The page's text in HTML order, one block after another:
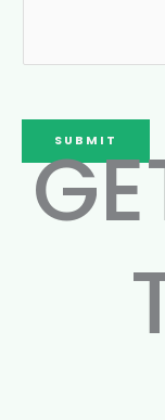
SUBMIT